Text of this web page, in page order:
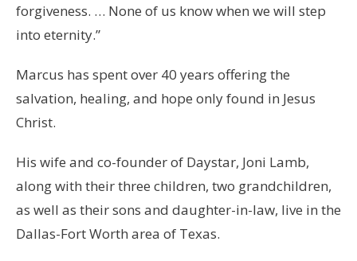
forgiveness. … None of us know when we will step
into eternity.”
Marcus has spent over 40 years offering the
salvation, healing, and hope only found in Jesus
Christ.
His wife and co-founder of Daystar, Joni Lamb,
along with their three children, two grandchildren,
as well as their sons and daughter-in-law, live in the
Dallas-Fort Worth area of Texas.